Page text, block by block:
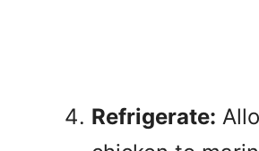
Refrigerate: